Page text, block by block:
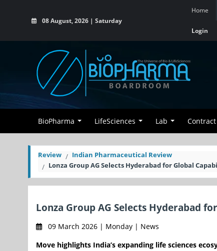
08 August, 2026 | Saturday
Home
Login
BioPharma LifeSciences Lab
Review
Indian Pharmaceutical Review
Lonza Group AG Selects Hyderabad for Global
Lonza Group AG Selects Hyderabad
09 March 2026 | Monday | News
Move highlights India’s expanding life sciences